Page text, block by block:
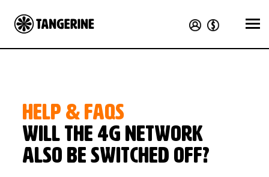
HELP & FAQS
Will the 4G network
also be switched off?